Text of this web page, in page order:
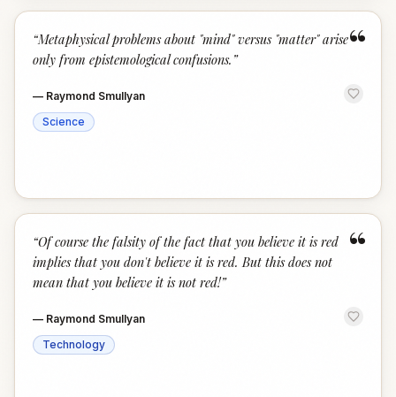
“
“Metaphysical problems about "mind" versus "matter" arise
only from epistemological confusions. ”
— Raymond Smullyan
Science
“
“Of course the falsity of the fact that you believe it is red
implies that you don't believe it is red. But this does not
mean that you believe it is not red!”
— Raymond Smullyan
Technology